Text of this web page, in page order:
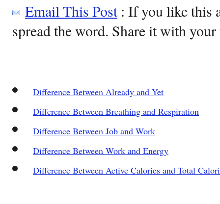
Email This Post: If you like this
spread the word. Share it with
Difference Between Already and Yet
Difference Between Breathing and Respiration
Difference Between Job and Work
Difference Between Work and Energy
Difference Between Active Calories and Total